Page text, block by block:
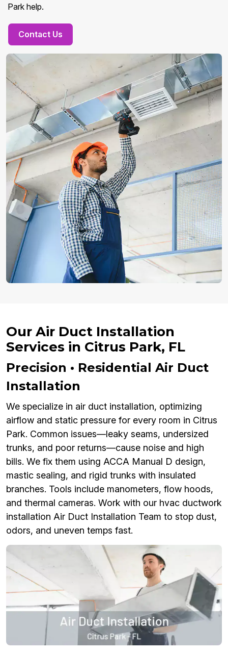
Park help.
Contact Us
Our Air Duct Installation
Services in Citrus Park, FL
Precision • Residential Air Duct
Installation
We specialize in air duct installation, optimizing
airflow and static pressure for every room in Citrus
Park. Common issues—leaky seams, undersized
trunks, and poor returns—cause noise and high
bills. We fix them using ACCA Manual D design,
mastic sealing, and rigid trunks with insulated
branches. Tools include manometers, flow hoods,
and thermal cameras. Work with our hvac ductwork
installation Air Duct Installation Team to stop dust,
odors, and uneven temps fast.